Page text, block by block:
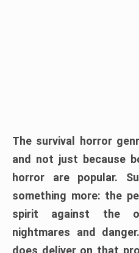
The survival horror
and not just because
horror are popular.
something more: the
spirit against the
nightmares and
does deliver on that